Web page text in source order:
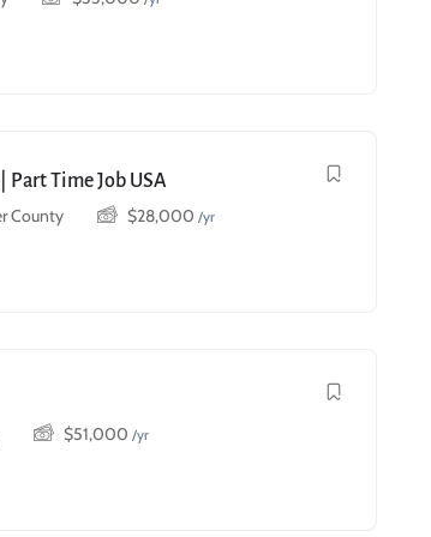
Part Time Job USA
County $28,000 /yr
$51,000 /yr